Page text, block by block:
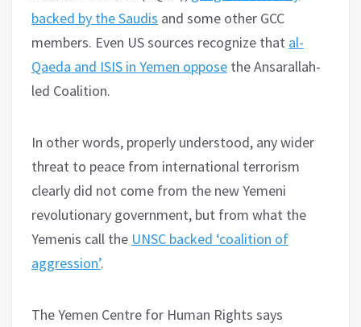
backed by the Saudis and some other GCC
members. Even US sources recognize that al-
Qaeda and ISIS in Yemen oppose the Ansarallah-
led Coalition.
In other words, properly understood, any wider
threat to peace from international terrorism
clearly did not come from the new Yemeni
revolutionary government, but from what the
Yemenis call the UNSC backed ‘coalition of
aggression’.
The Yemen Centre for Human Rights says